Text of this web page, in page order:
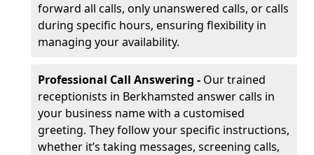
forward all calls, only unanswered calls, or calls
during specific hours, ensuring flexibility in
managing your availability.
Professional Call Answering - Our trained
receptionists in Berkhamsted answer calls in
your business name with a customised
greeting. They follow your specific instructions,
whether it’s taking messages, screening calls,